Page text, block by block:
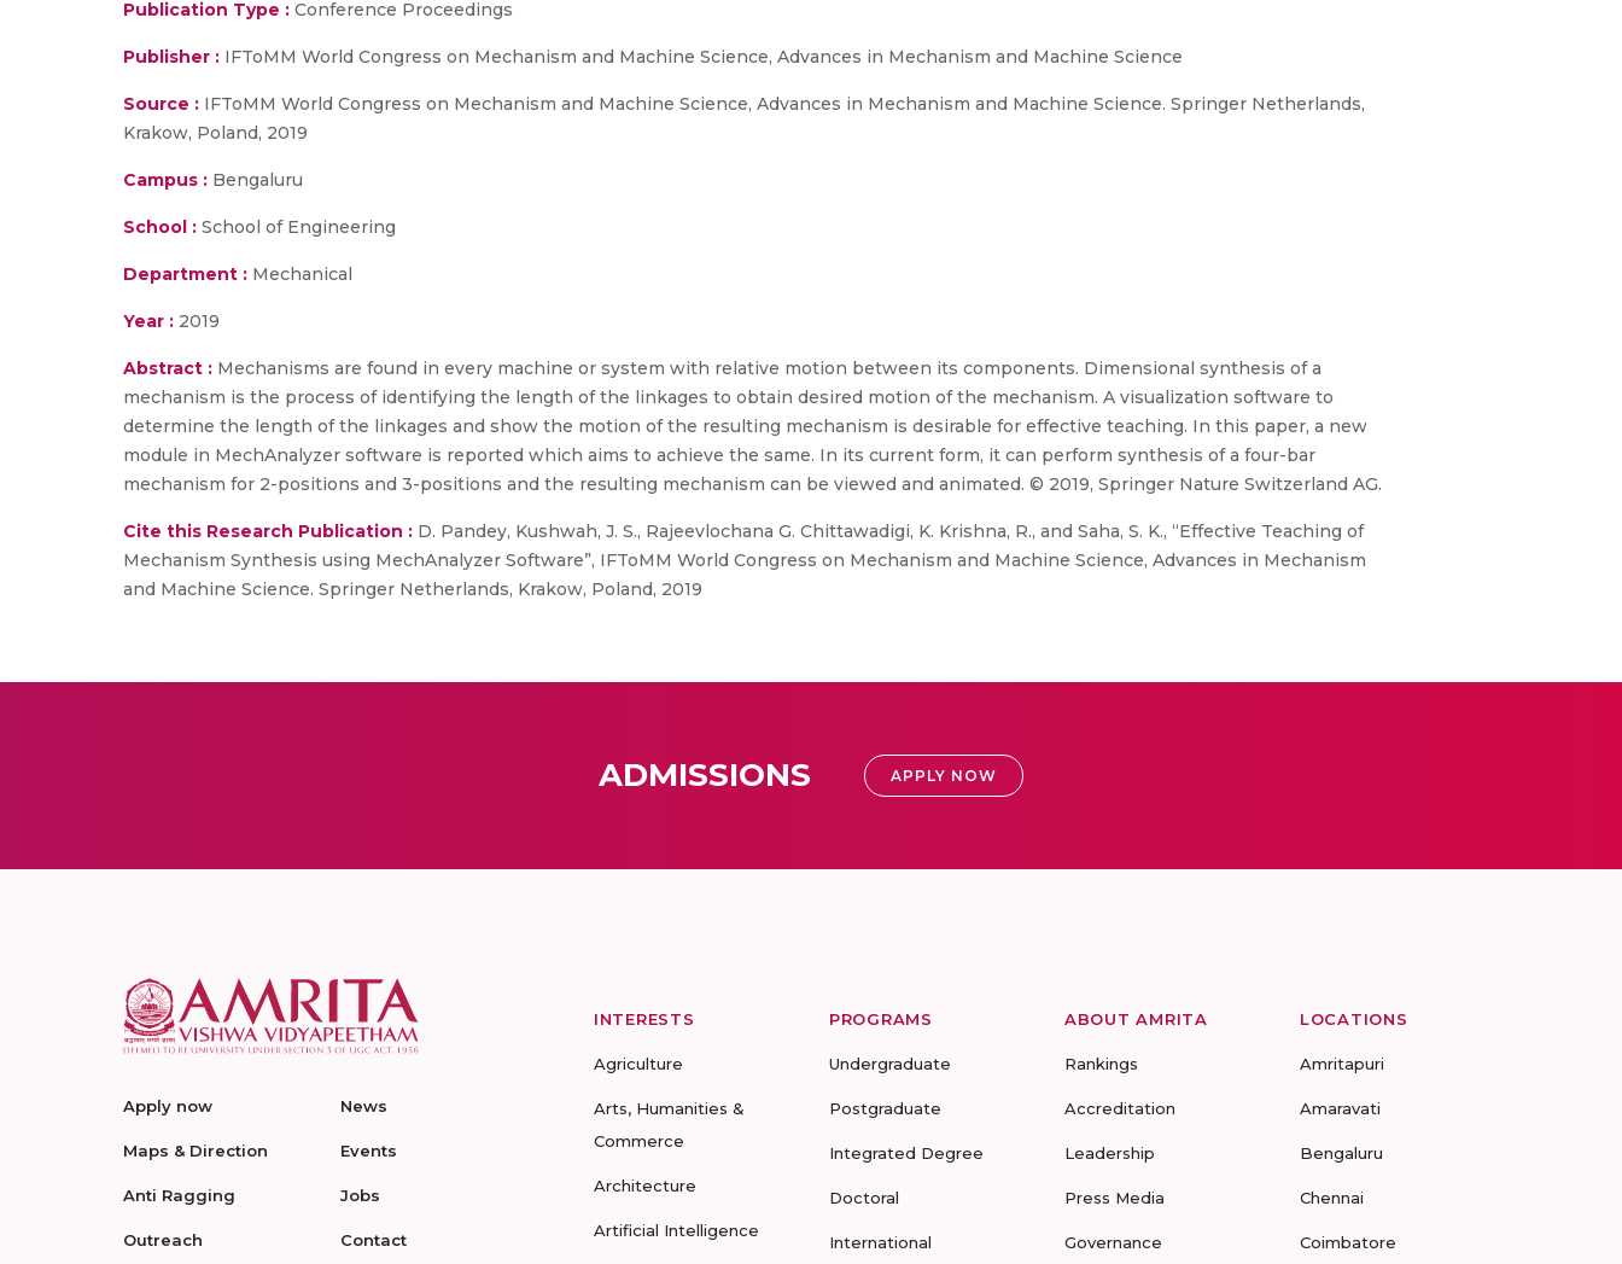
Publication Type : Conference Proceedings
Publisher : IFToMM World Congress on Mechanism and Machine Science, Advances in Mechanism and Machine Science
Source : IFToMM World Congress on Mechanism and Machine Science, Advances in Mechanism and Machine Science. Springer Netherlands,
Krakow, Poland, 2019
Campus : Bengaluru
School : School of Engineering
Department : Mechanical
Year : 2019
Abstract : Mechanisms are found in every machine or system with relative motion between its components. Dimensional synthesis of a
mechanism is the process of identifying the length of the linkages to obtain desired motion of the mechanism. A visualization software to
determine the length of the linkages and show the motion of the resulting mechanism is desirable for effective teaching. In this paper, a new
module in MechAnalyzer software is reported which aims to achieve the same. In its current form, it can perform synthesis of a four-bar
mechanism for 2-positions and 3-positions and the resulting mechanism can be viewed and animated. © 2019, Springer Nature Switzerland AG.
Cite this Research Publication : D. Pandey, Kushwah, J. S., Rajeevlochana G. Chittawadigi, K. Krishna, R., and Saha, S. K., “Effective Teaching of
Mechanism Synthesis using MechAnalyzer Software”, IFToMM World Congress on Mechanism and Machine Science, Advances in Mechanism
and Machine Science. Springer Netherlands, Krakow, Poland, 2019
ADMISSIONS APPLY NOW
Apply now
Maps & Direction
Anti Ragging
Outreach
News
Events
Jobs
Contact
INTERESTS
Agriculture
Arts, Humanities &
Commerce
Architecture
Artificial Intelligence
PROGRAMS
Undergraduate
Postgraduate
Integrated Degree
Doctoral
International
ABOUT AMRITA
Rankings
Accreditation
Leadership
Press Media
Governance
LOCATIONS
Amritapuri
Amaravati
Bengaluru
Chennai
Coimbatore